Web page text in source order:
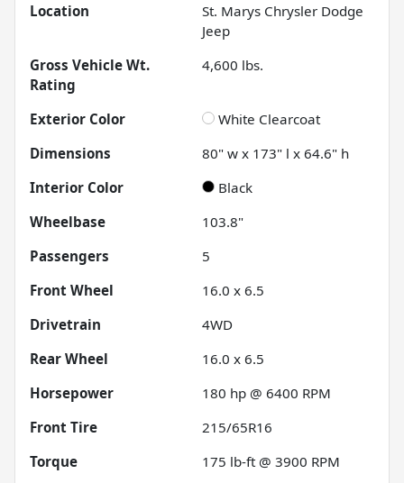
Location
St. Marys Chrysler Dodge
Jeep
Gross Vehicle Wt.
Rating
4,600 lbs.
Exterior Color
White Clearcoat
Dimensions
80" w x 173" l x 64.6" h
Interior Color
Black
Wheelbase
103.8"
Passengers
5
Front Wheel
16.0 x 6.5
Drivetrain
4WD
Rear Wheel
16.0 x 6.5
Horsepower
180 hp @ 6400 RPM
Front Tire
215/65R16
Torque
175 lb-ft @ 3900 RPM